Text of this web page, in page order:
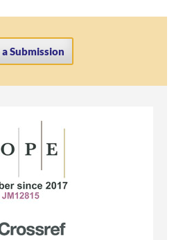
Submission